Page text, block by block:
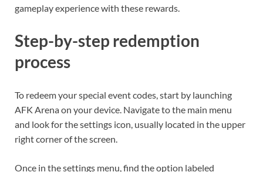
gameplay experience with these rewards.
Step-by-step redemption
process
To redeem your special event codes, start by launching
AFK Arena on your device. Navigate to the main menu
and look for the settings icon, usually located in the upper
right corner of the screen.
Once in the settings menu, find the option labeled